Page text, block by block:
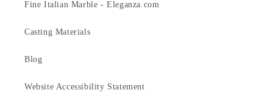
Fine Italian Marble - Eleganza.com
Casting Materials
Blog
Website Accessibility Statement